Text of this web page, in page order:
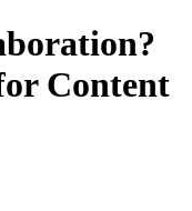
Content